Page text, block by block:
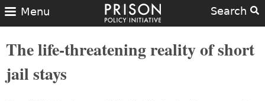
Search
Menu
The life-threatening reality of short
jail stays